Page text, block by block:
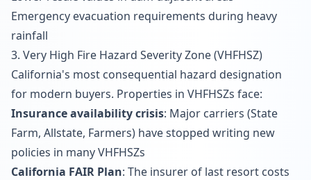
Emergency evacuation requirements during heavy
rainfall
3. Very High Fire Hazard Severity Zone (VHFHSZ)
California's most consequential hazard designation
for modern buyers. Properties in VHFHSZs face:
Insurance availability crisis: Major carriers (State
Farm, Allstate, Farmers) have stopped writing new
policies in many VHFHSZs
California FAIR Plan: The insurer of last resort costs